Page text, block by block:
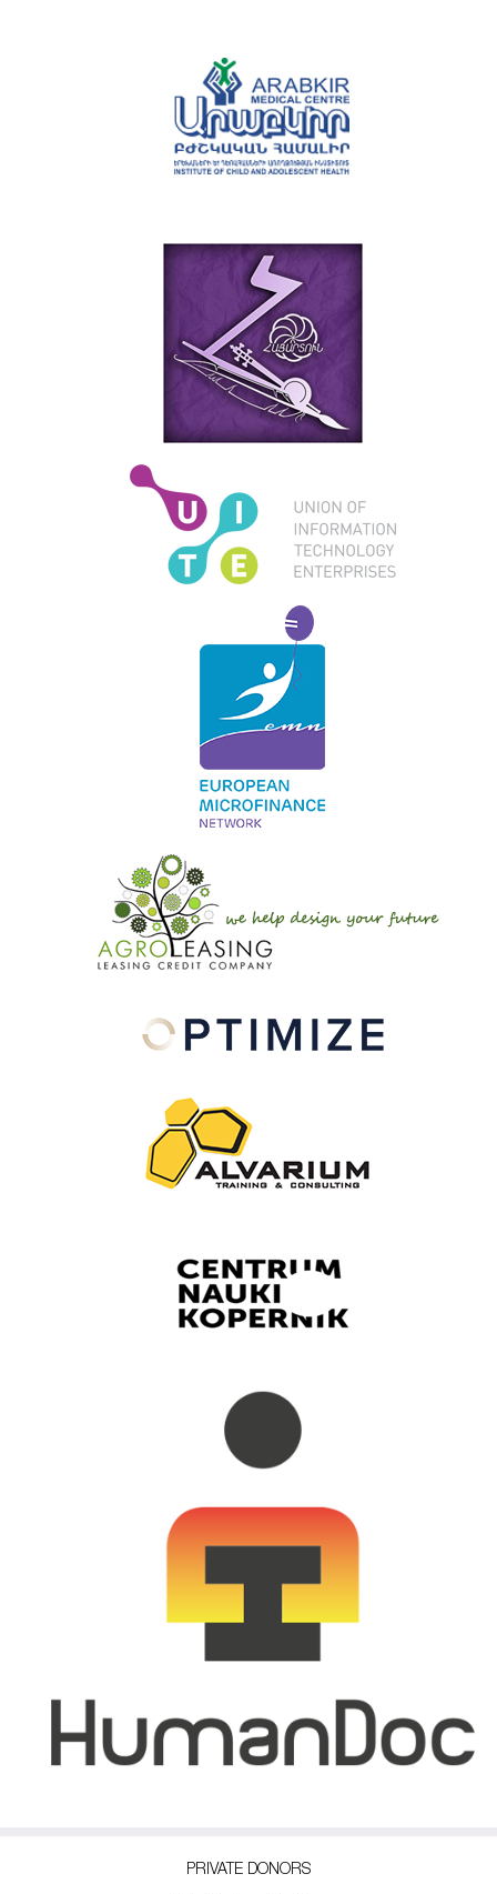
PRIVATE DONORS